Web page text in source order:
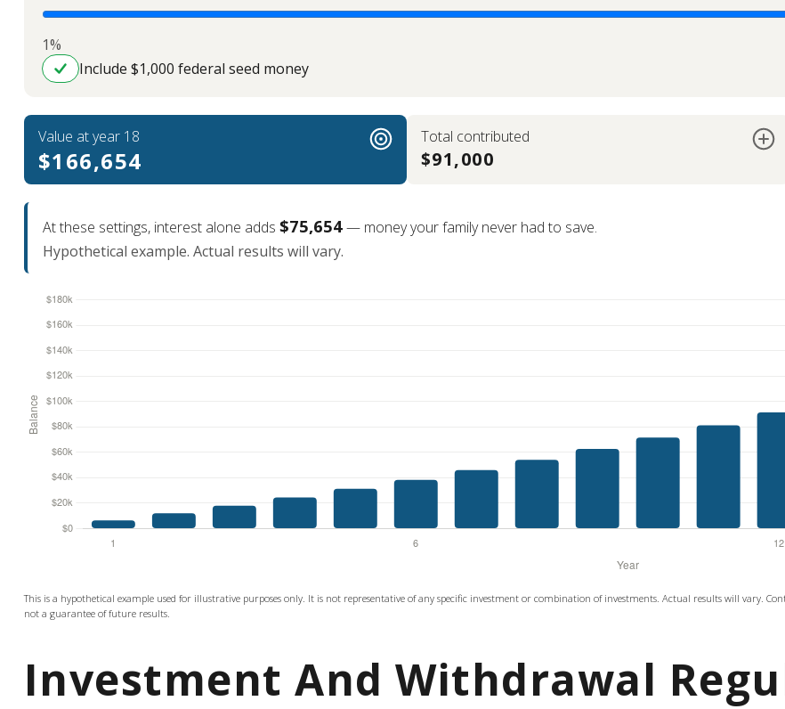
1%
Include $1,000 federal seed money
Value at year 18
$166,654
Total contributed
$91,000
At these settings, interest alone adds$75,654— money your family never had to save.
Hypothetical example. Actual results will vary.
This is a hypothetical example used for illustrative purposes only. It is not representative of any specific investment or combination of investments. Actual results will vary.
not a guarantee of future results.
Investment And Withdrawal